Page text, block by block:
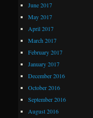
June 2017
May 2017
April 2017
March 2017
February 2017
January 2017
December 2016
October 2016
September 2016
August 2016